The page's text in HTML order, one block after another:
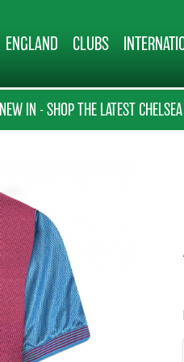
ENGLAND CLUBS
NEW IN - SHOP THE LATEST